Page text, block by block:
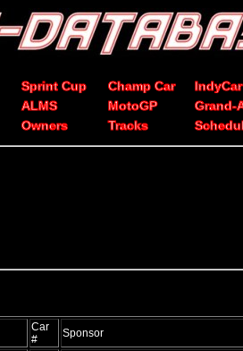
Sprint Cup Champ Car
IndyCar
ALMS MotoGP
Grand-
Owners Tracks
Car
#
Sponsor